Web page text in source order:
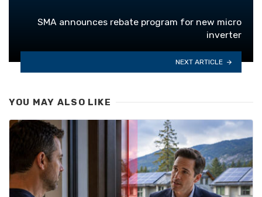
SMA announces rebate program for new micro
inverter
NEXT ARTICLE
YOU MAY ALSO LIKE